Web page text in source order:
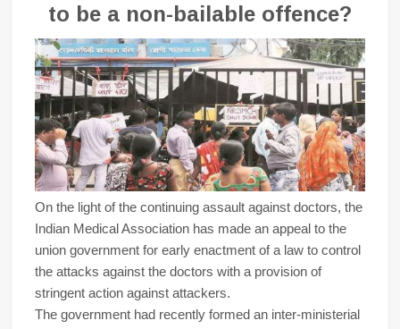
to be a non-bailable offence?
On the light of the continuing assault against doctors, the
Indian Medical Association has made an appeal to the
union government for early enactment of a law to control
the attacks against the doctors with a provision of
stringent action against attackers.
The government had recently formed an inter-ministerial